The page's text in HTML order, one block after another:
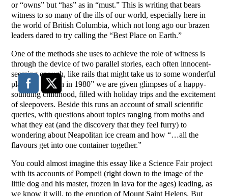
or “owns” but “has” as in “must.” This is writing that bears
witness to so many of the ills of our world, especially here in
the world of British Columbia, which not long ago our brazen
leaders dared to try calling the “Best Place on Earth.”
One of the methods she uses to achieve the role of witness is
through the device of two parallel stories, each often innocent-
seeming enough, like rails that might take us to some wonderful
place. In “Seven in 1980” we are given glimpses of a happy-
sounding childhood, filled with holiday trips and the excitement
of sleepovers. Beside this runs an account of small scientific
queries, with questions about topics ranging from moths and
what they eat (and the discovery that they feel furry) to
wondering about Neapolitan ice cream and how “…all the
flavours get into one container together.”
You could almost imagine this essay like a Science Fair project
with its accounts of Pompeii (right down to the image of the
little dog and his master, frozen in lava for the ages) leading, as
we know it will, to the eruption of Mount Saint Helens. But